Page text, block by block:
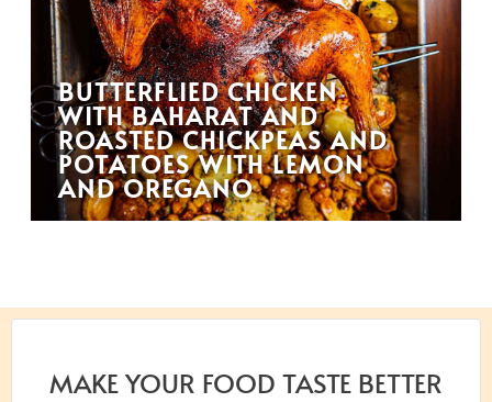
BUTTERFLIED CHICKEN
WITH BAHARAT AND
ROASTED CHICKPEAS AND
POTATOES WITH LEMON
AND OREGANO
MAKE YOUR FOOD TASTE BETTER